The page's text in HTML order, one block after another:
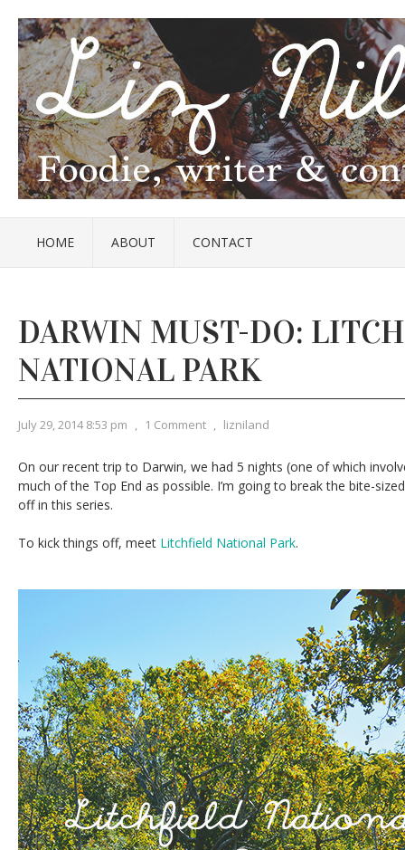
HOME ABOUT CONTACT
DARWIN MUST-DO:
NATIONAL PARK
July 29, 2014 8:53 pm , 1 Comment , lizniland
On our recent trip to Darwin, we had 5 nights (one of which
much of the Top End as possible. I’m going to break the bite-
off in this series.
To kick things off, meet Litchfield National Park.